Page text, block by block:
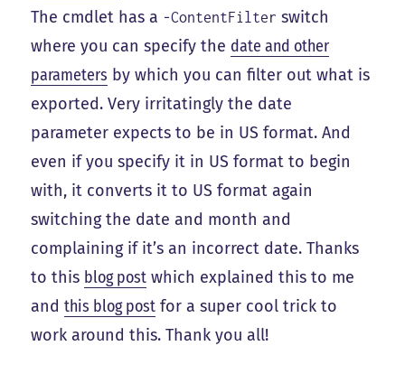
The cmdlet has a -ContentFilter switch
where you can specify the date and other
parameters by which you can filter out what is
exported. Very irritatingly the date
parameter expects to be in US format. And
even if you specify it in US format to begin
with, it converts it to US format again
switching the date and month and
complaining if it’s an incorrect date. Thanks
to this blog post which explained this to me
andthis blog post for a super cool trick to
work around this. Thank you all!